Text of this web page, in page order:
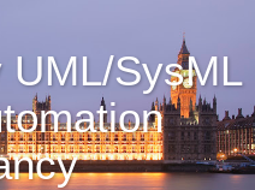
UML/SysML